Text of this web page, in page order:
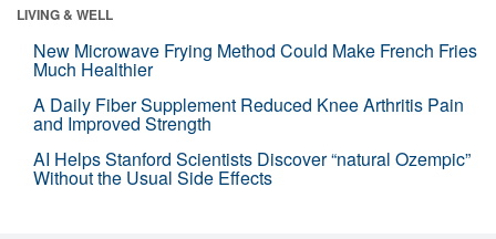
LIVING & WELL
New Microwave Frying Method Could Make French Fries
Much Healthier
A Daily Fiber Supplement Reduced Knee Arthritis Pain
and Improved Strength
AI Helps Stanford Scientists Discover “natural Ozempic”
Without the Usual Side Effects